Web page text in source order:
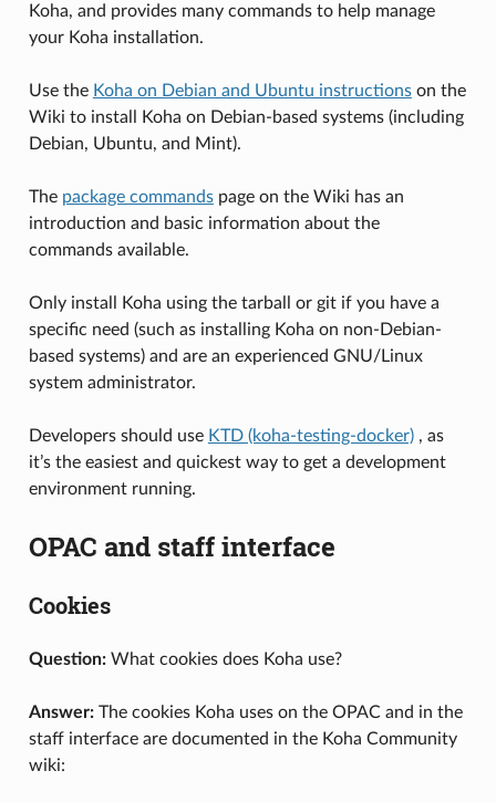
Koha, and provides many commands to help manage
your Koha installation.
Use the Koha on Debian and Ubuntu instructionson the
Wiki to install Koha on Debian-based systems (including
Debian, Ubuntu, and Mint).
The package commandspage on the Wiki has an
introduction and basic information about the
commands available.
Only install Koha using the tarball or git if you have a
specific need (such as installing Koha on non-Debian-
based systems) and are an experienced GNU/Linux
system administrator.
Developers should use KTD (koha-testing-docker), as
it’s the easiest and quickest way to get a development
environment running.
OPAC and staff interface
Cookies
Question:What cookies does Koha use?
Answer:The cookies Koha uses on the OPAC and in the
staff interface are documented in the Koha Community
wiki: